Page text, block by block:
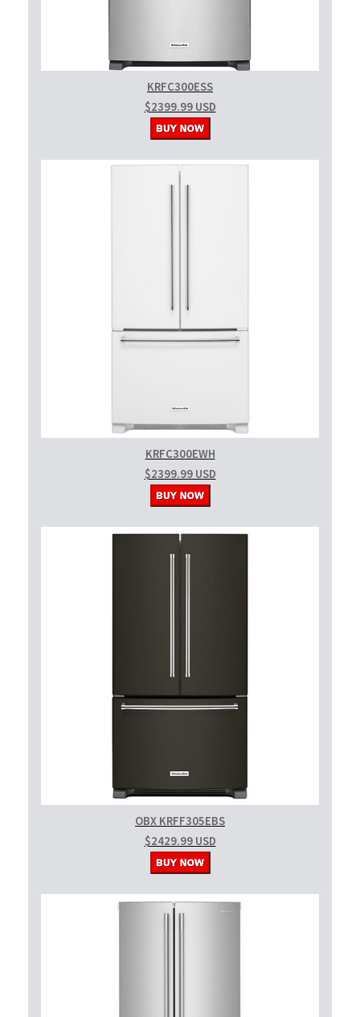
KRFC300ESS
$2399.99 USD
KRFC300EWH
$2399.99 USD
OBX KRFF305EBS
$2429.99 USD